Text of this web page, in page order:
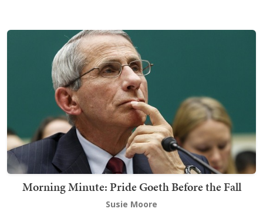
Morning Minute: Pride Goeth Before the Fall
Susie Moore